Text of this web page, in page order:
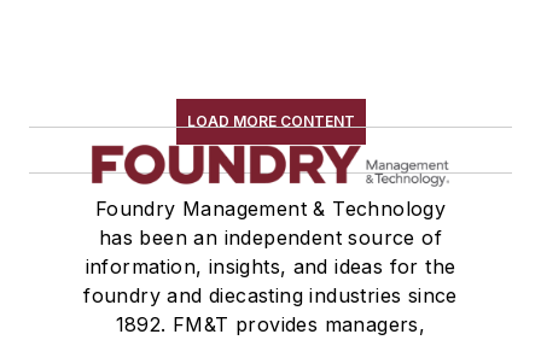
LOAD MORE CONTENT
Foundry Management & Technology
has been an independent source of
information, insights, and ideas for the
foundry and diecasting industries since
1892. FM&T provides managers,